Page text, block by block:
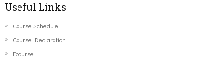
Useful Links
Course Schedule
Course Declaration
Ecourse